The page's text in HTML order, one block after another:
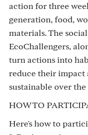
action for three
generation, food,
materials. The
EcoChallengers,
turn actions into
reduce their impact
sustainable over
HOW TO
Here's how to